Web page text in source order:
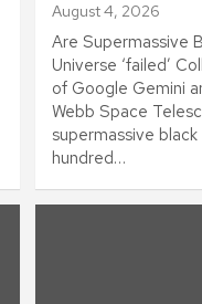
August 4, 2026
Are Supermassive
Universe ‘failed’
of Google Gemini
Webb Space
supermassive
hundred…